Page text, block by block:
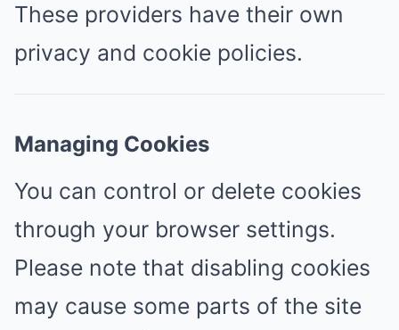
These providers have their own
privacy and cookie policies.
Managing Cookies
You can control or delete cookies
through your browser settings.
Please note that disabling cookies
may cause some parts of the site